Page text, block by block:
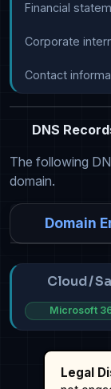
Financial
Corporate
Contact
DNS
The following
domain.
Domain
Cloud /
Microsoft
Legal